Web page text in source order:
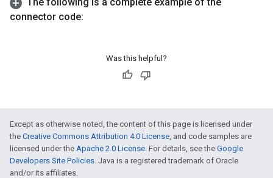
connector code:
Was this helpful?
Except as otherwise noted, the content of this page is licensed under
the Creative Commons Attribution 4.0 License, and code samples are
licensed under the Apache 2.0 License. For details, see the Google
Developers Site Policies. Java is a registered trademark of Oracle
and/or its affiliates.